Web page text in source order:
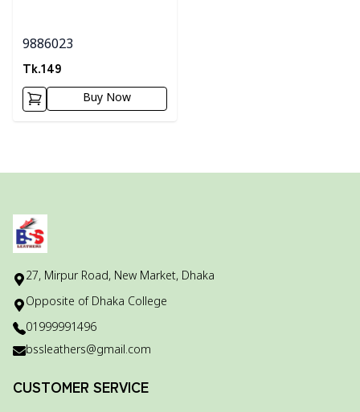
9886023
Tk.149
Buy Now
27, Mirpur Road, New Market, Dhaka
Opposite of Dhaka College
01999991496
bssleathers@gmail.com
CUSTOMER SERVICE